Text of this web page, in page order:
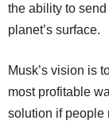
the ability to
planet’s surface.
Musk’s vision is
most profitable
solution if people